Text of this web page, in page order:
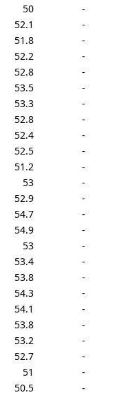
50
-
52.1
-
51.8
-
52.2
-
52.8
-
53.5
-
53.3
-
52.8
-
52.4
-
52.5
-
51.2
-
53
-
52.9
-
54.7
-
54.9
-
53
-
53.4
-
53.8
-
54.3
-
54.1
-
53.8
-
53.2
-
52.7
-
51
-
50.5
-